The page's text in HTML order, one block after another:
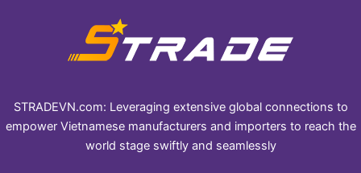
STRADEVN.com: Leveraging extensive global connections to
empower Vietnamese manufacturers and importers to reach the
world stage swiftly and seamlessly